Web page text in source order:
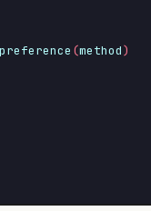
(method)